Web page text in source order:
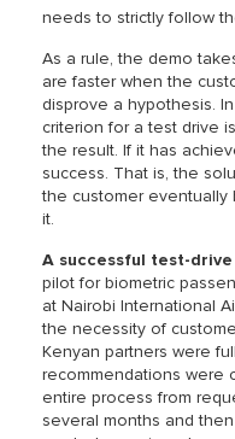
needs to strictly follow
As a rule, the demo
are faster when the
disprove a hypothesis.
criterion for a test drive
the result. If it has
success. That is, the
the customer eventually
it.
A successful test-
pilot for biometric
at Nairobi International
the necessity of
Kenyan partners were
recommendations were
entire process from
several months and